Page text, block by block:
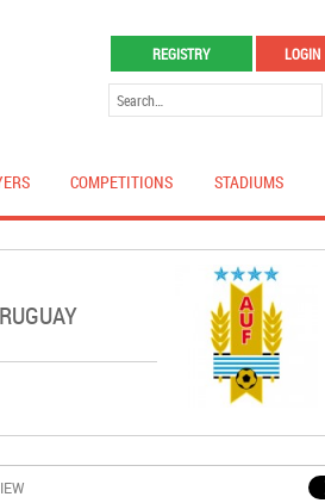
REGISTRY LOGIN
COMPETITIONS STADIUMS